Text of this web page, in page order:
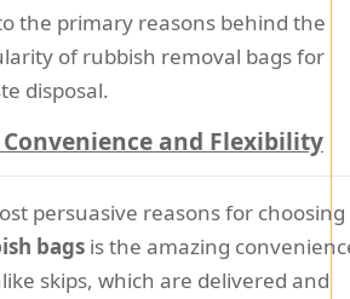
the primary reasons behind the
of rubbish removal bags for
disposal.
and Flexibility
persuasive reasons for choosing
bags is the amazing
skips, which are delivered and